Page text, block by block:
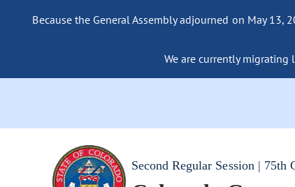
Because the General Assembly adjourned on May
We are currently
Second Regular Session | 75th